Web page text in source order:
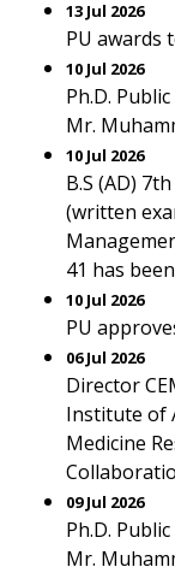
13 Jul 2026
PU awards
10 Jul 2026
Ph.D.
Mr.
10 Jul 2026
B.S (AD)
(written
41 has
10 Jul 2026
PU
06 Jul 2026
Director
Institute of
Medicine
09 Jul 2026
Ph.D.
Mr.